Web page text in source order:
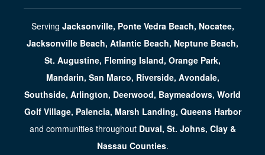
Serving Jacksonville, Ponte Vedra Beach, Nocatee,
Jacksonville Beach, Atlantic Beach, Neptune Beach,
St. Augustine, Fleming Island, Orange Park,
Mandarin, San Marco, Riverside, Avondale,
Southside, Arlington, Deerwood, Baymeadows, World
Golf Village, Palencia, Marsh Landing, Queens Harbor
and communities throughout Duval, St. Johns, Clay &
Nassau Counties.